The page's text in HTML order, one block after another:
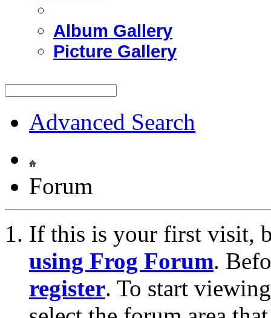
Album Gallery
Picture Gallery
Advanced Search
Forum
If this is your first visit,
using Frog Forum.
register. To start